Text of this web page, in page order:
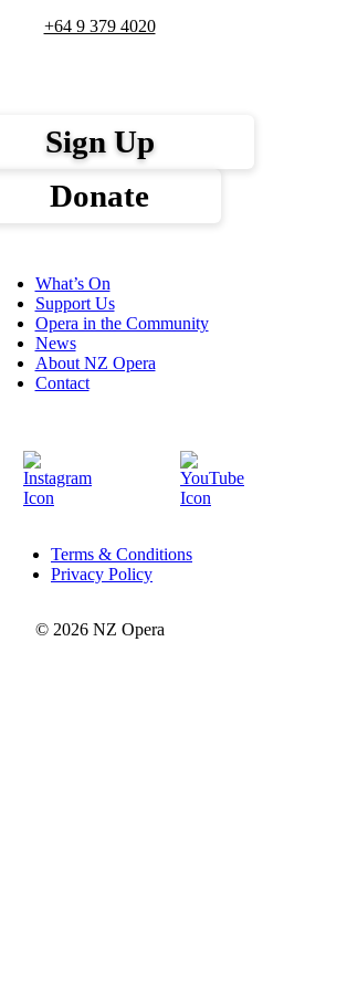
+64 9 379 4020
Sign Up
Donate
What’s On
Support Us
Opera in the Community
News
About NZ Opera
Contact
Terms & Conditions
Privacy Policy
© 2026 NZ Opera